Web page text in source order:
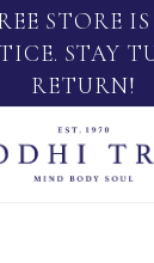
STORE
STAY
RETURN!